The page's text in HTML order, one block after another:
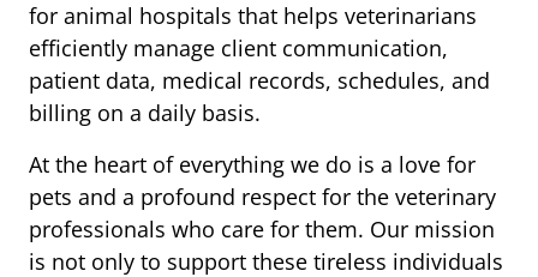
for animal hospitals that helps veterinarians
efficiently manage client communication,
patient data, medical records, schedules, and
billing on a daily basis.
At the heart of everything we do is a love for
pets and a profound respect for the veterinary
professionals who care for them. Our mission
is not only to support these tireless individuals